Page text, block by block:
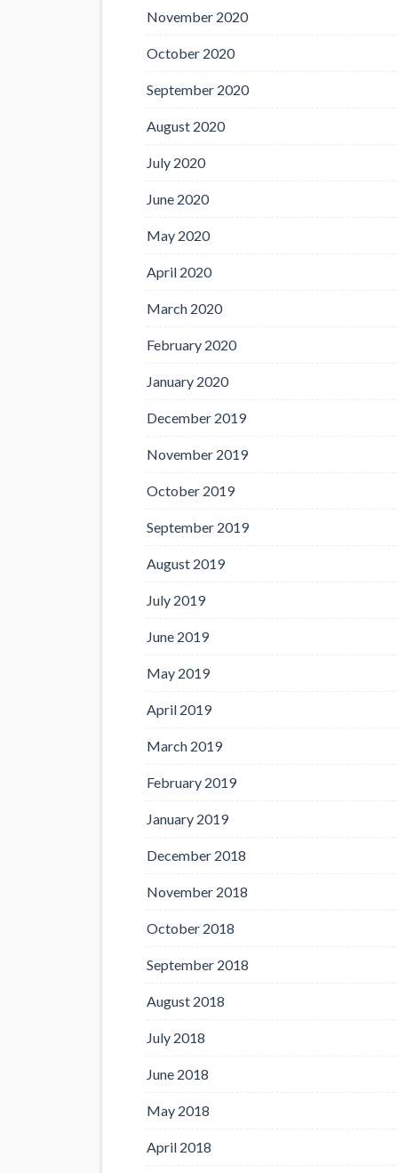
November 2020
October 2020
September 2020
August 2020
July 2020
June 2020
May 2020
April 2020
March 2020
February 2020
January 2020
December 2019
November 2019
October 2019
September 2019
August 2019
July 2019
June 2019
May 2019
April 2019
March 2019
February 2019
January 2019
December 2018
November 2018
October 2018
September 2018
August 2018
July 2018
June 2018
May 2018
April 2018